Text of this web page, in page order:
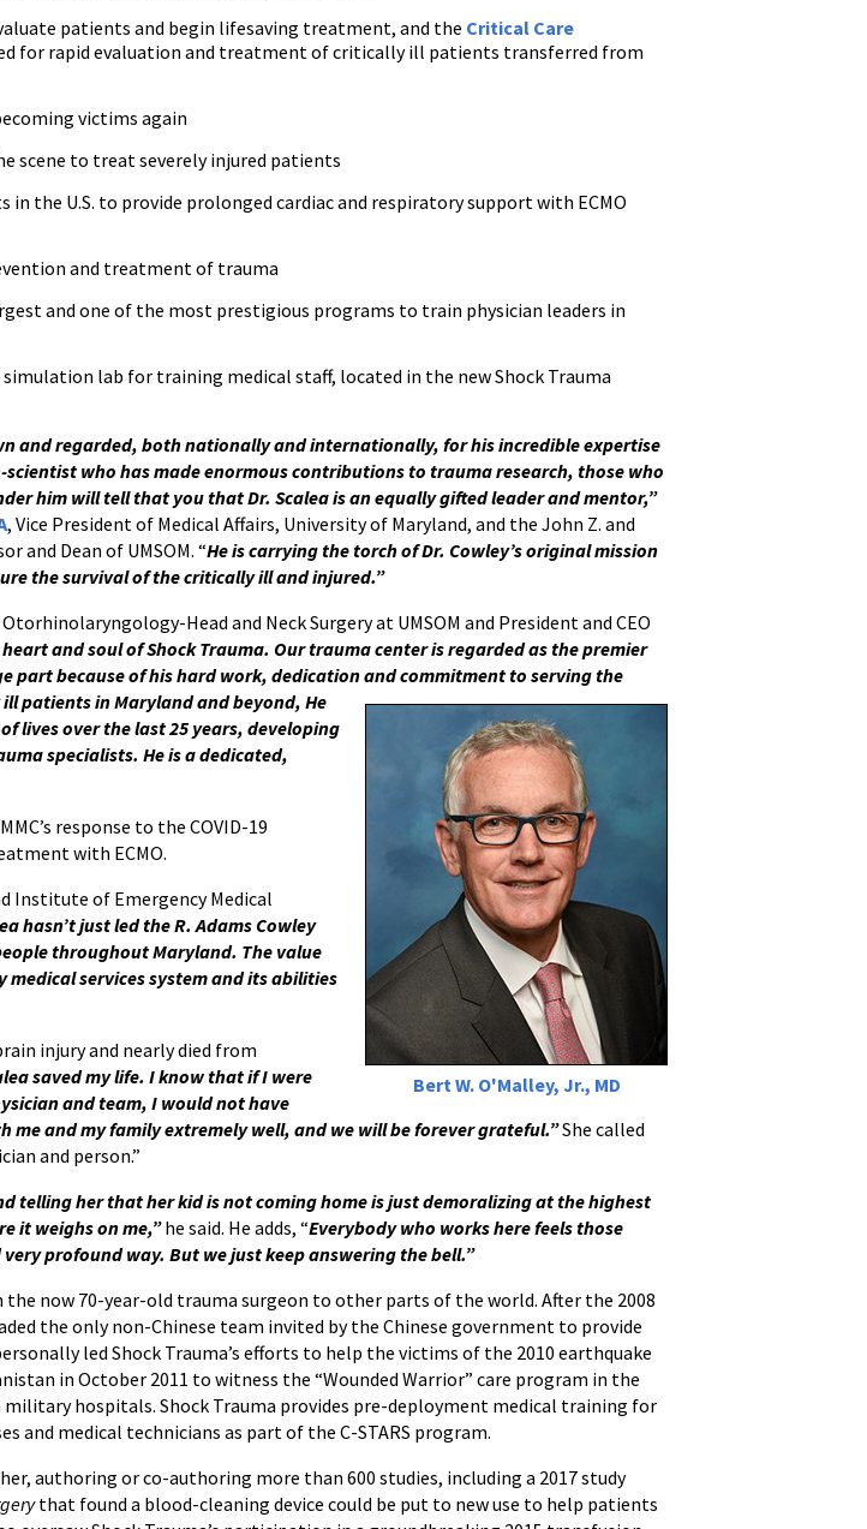
patients and begin lifesaving treatment, and the Critical Care
for rapid evaluation and treatment of critically ill patients transferred from
victims again
scene to treat severely injured patients
in the U.S. to provide prolonged cardiac and respiratory support with ECMO
and treatment of trauma
and one of the most prestigious programs to train physician leaders in
lab for training medical staff, located in the new Shock Trauma
and regarded, both nationally and internationally, for his incredible expertise
who has made enormous contributions to trauma research, those who
him will tell that you that Dr. Scalea is an equally gifted leader and mentor,”
, Vice President of Medical Affairs, University of Maryland, and the John Z. and
and Dean of UMSOM. “He is carrying the torch of Dr. Cowley’s original mission
the survival of the critically ill and injured.”
Bert W. O'Malley, Jr., MD
Head and Neck Surgery at UMSOM and President and CEO
heart and soul of Shock Trauma. Our trauma center is regarded as the premier
part because of his hard work, dedication and commitment to serving the
patients in Maryland and beyond, He
lives over the last 25 years, developing
specialists. He is a dedicated,
response to the COVID-19
with ECMO.
Institute of Emergency Medical
hasn’t just led the R. Adams Cowley
throughout Maryland. The value
services system and its abilities
injury and nearly died from
saved my life. I know that if I were
and team, I would not have
me and my family extremely well, and we will be forever grateful.”She called
and person.”
telling her that her kid is not coming home is just demoralizing at the highest
it weighs on me,”he said. He adds, “Everybody who works here feels those
profound way. But we just keep answering the bell.”
now 70-year-old trauma surgeon to other parts of the world. After the 2008
the only non-Chinese team invited by the Chinese government to provide
led Shock Trauma’s efforts to help the victims of the 2010 earthquake
in October 2011 to witness the “Wounded Warrior” care program in the
hospitals. Shock Trauma provides pre-deployment medical training for
and medical technicians as part of the C-STARS program.
authoring or co-authoring more than 600 studies, including a 2017 study
that found a blood-cleaning device could be put to new use to help patients